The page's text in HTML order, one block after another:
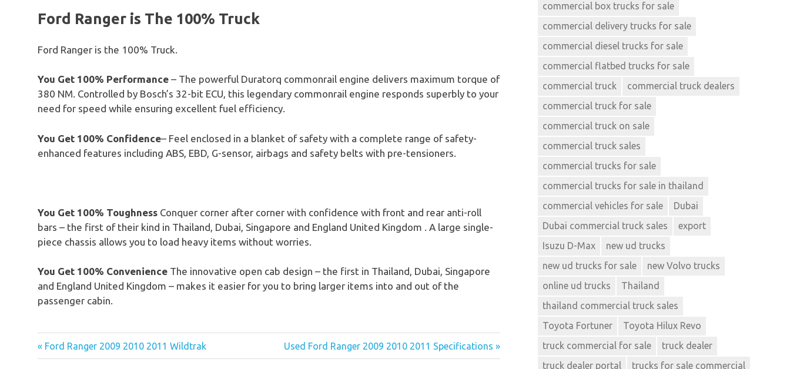
Ford Ranger is The 100% Truck
Ford Ranger is the 100% Truck.
You Get 100% Performance – The powerful Duratorq commonrail engine delivers maximum torque of
380 NM. Controlled by Bosch’s 32-bit ECU, this legendary commonrail engine responds superbly to your
need for speed while ensuring excellent fuel efficiency.
You Get 100% Confidence– Feel enclosed in a blanket of safety with a complete range of safety-
enhanced features including ABS, EBD, G-sensor, airbags and safety belts with pre-tensioners.
You Get 100% Toughness Conquer corner after corner with confidence with front and rear anti-roll
bars – the first of their kind in Thailand, Dubai, Singapore and England United Kingdom . A large single-
piece chassis allows you to load heavy items without worries.
You Get 100% Convenience The innovative open cab design – the first in Thailand, Dubai, Singapore
and England United Kingdom – makes it easier for you to bring larger items into and out of the
passenger cabin.
Post
« Ford Ranger 2009 2010 2011 Wildtrak Used Ford Ranger 2009 2010 2011 Specifications »
commercial box trucks for sale
commercial delivery trucks for sale
commercial diesel trucks for sale
commercial flatbed trucks for sale
commercial truck
commercial truck dealers
commercial truck for sale
commercial truck on sale
commercial truck sales
commercial trucks for sale
commercial trucks for sale in thailand
commercial vehicles for sale
Dubai
Dubai commercial truck sales
export
Isuzu D-Max
new ud trucks
new ud trucks for sale
new Volvo trucks
online ud trucks
Thailand
thailand commercial truck sales
Toyota Fortuner
Toyota Hilux Revo
truck commercial for sale
truck dealer
truck dealer portal
trucks for sale commercial